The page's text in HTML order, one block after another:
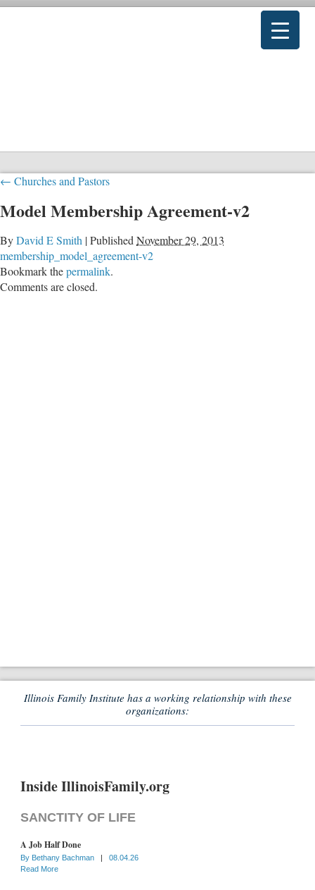
← Churches and Pastors
Model Membership Agreement-v2
ByDavid E Smith |Published November 29, 2013
membership_model_agreement-v2
Bookmark thepermalink.
Comments are closed.
Illinois Family Institute has a working relationship with these
organizations:
Inside IllinoisFamily.org
SANCTITY OF LIFE
A Job Half Done
By Bethany Bachman |
08.04.26
Read More